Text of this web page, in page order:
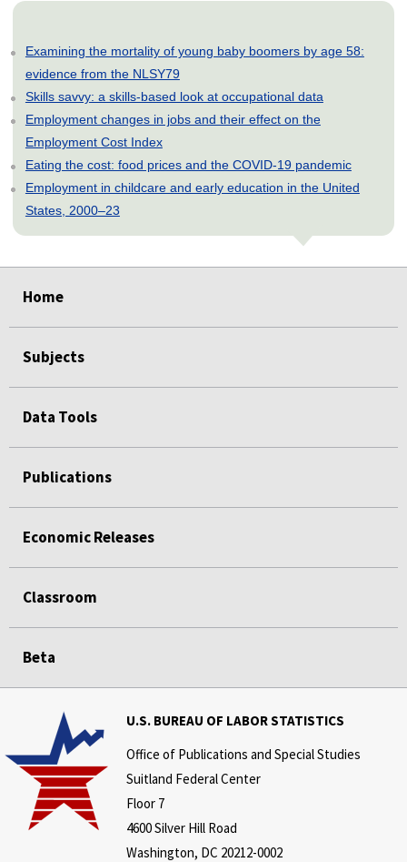
Examining the mortality of young baby boomers by age 58:
evidence from the NLSY79
Skills savvy: a skills-based look at occupational data
Employment changes in jobs and their effect on the
Employment Cost Index
Eating the cost: food prices and the COVID-19 pandemic
Employment in childcare and early education in the United
States, 2000–23
Home
Subjects
Data Tools
Publications
Economic Releases
Classroom
Beta
U.S. BUREAU OF LABOR STATISTICS
Office of Publications and Special Studies
Suitland Federal Center
Floor 7
4600 Silver Hill Road
Washington, DC 20212-0002